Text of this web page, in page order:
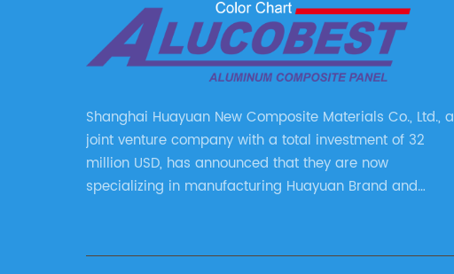
Shanghai Huayuan New Composite Materials Co., Ltd., a
joint venture company with a total investment of 32
million USD, has announced that they are now
specializing in manufacturing Huayuan Brand and
Aluminum Composite Panel, Copper Composite Panel,